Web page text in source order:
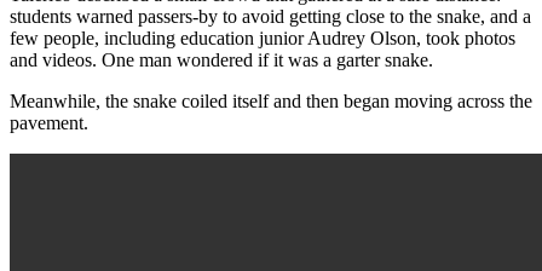
students warned passers-by to avoid getting close to the snake, and a
few people, including education junior Audrey Olson, took photos
and videos. One man wondered if it was a garter snake.
Meanwhile, the snake coiled itself and then began moving across the
pavement.